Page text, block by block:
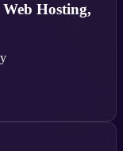
Hosting,